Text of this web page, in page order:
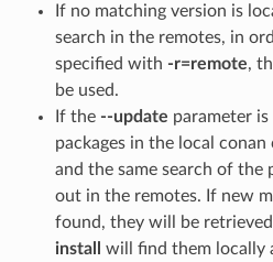
If no matching version is
search in the remotes, in
specified with -r=remote,
be used.
If the --update parameter
packages in the local
and the same search of the
out in the remotes. If new
found, they will be
install
will find them locally